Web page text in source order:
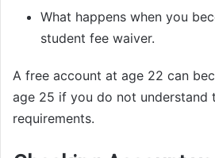
What happens when you
student fee waiver.
A free account at age 22 can
age 25 if you do not understand
requirements.